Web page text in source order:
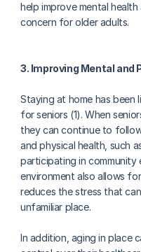
help improve mental
concern for older adults.
3. Improving Mental and
Staying at home has
for seniors (1). When
they can continue to
and physical health, such
participating in community
environment also allows
reduces the stress that
unfamiliar place.
In addition, aging in place